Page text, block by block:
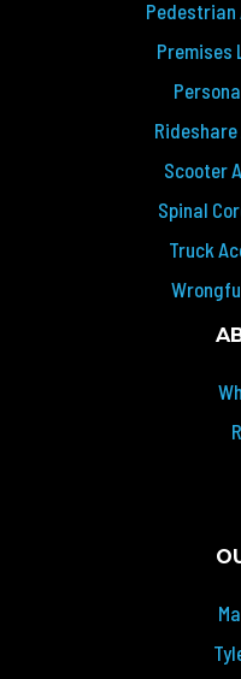
Pedestrian
Premises
Scooter
Spinal
Truck